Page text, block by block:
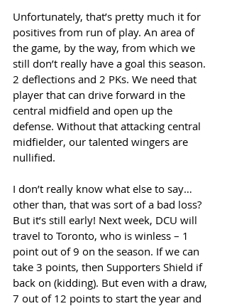
Unfortunately, that’s pretty much it for
positives from run of play. An area of
the game, by the way, from which we
still don’t really have a goal this season.
2 deflections and 2 PKs. We need that
player that can drive forward in the
central midfield and open up the
defense. Without that attacking central
midfielder, our talented wingers are
nullified.
I don’t really know what else to say…
other than, that was sort of a bad loss?
But it’s still early! Next week, DCU will
travel to Toronto, who is winless – 1
point out of 9 on the season. If we can
take 3 points, then Supporters Shield if
back on (kidding). But even with a draw,
7 out of 12 points to start the year and